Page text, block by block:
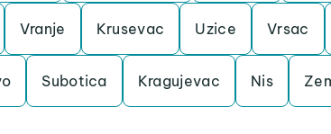
Vranje Krusevac Uzice Vrsac
Subotica Kragujevac Nis